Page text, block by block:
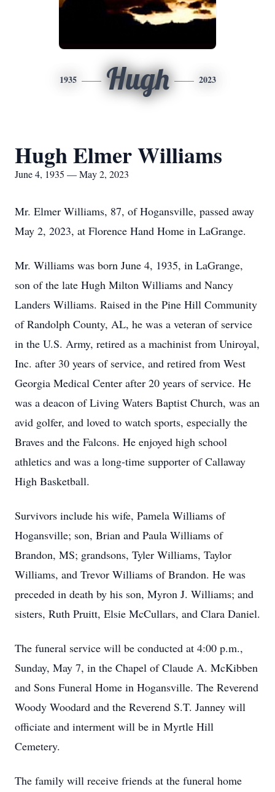
1935 Hugh 2023
Hugh Elmer Williams
June 4, 1935 — May 2, 2023
Mr. Elmer Williams, 87, of Hogansville, passed away
May 2, 2023, at Florence Hand Home in LaGrange.
Mr. Williams was born June 4, 1935, in LaGrange,
son of the late Hugh Milton Williams and Nancy
Landers Williams. Raised in the Pine Hill Community
of Randolph County, AL, he was a veteran of service
in the U.S. Army, retired as a machinist from Uniroyal,
Inc. after 30 years of service, and retired from West
Georgia Medical Center after 20 years of service. He
was a deacon of Living Waters Baptist Church, was an
avid golfer, and loved to watch sports, especially the
Braves and the Falcons. He enjoyed high school
athletics and was a long-time supporter of Callaway
High Basketball.
Survivors include his wife, Pamela Williams of
Hogansville; son, Brian and Paula Williams of
Brandon, MS; grandsons, Tyler Williams, Taylor
Williams, and Trevor Williams of Brandon. He was
preceded in death by his son, Myron J. Williams; and
sisters, Ruth Pruitt, Elsie McCullars, and Clara Daniel.
The funeral service will be conducted at 4:00 p.m.,
Sunday, May 7, in the Chapel of Claude A. McKibben
and Sons Funeral Home in Hogansville. The Reverend
Woody Woodard and the Reverend S.T. Janney will
officiate and interment will be in Myrtle Hill
Cemetery.
The family will receive friends at the funeral home